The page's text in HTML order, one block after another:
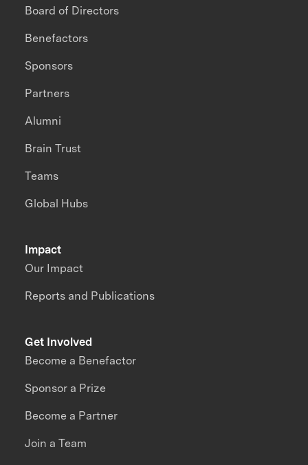
Impact
Our Impact
Reports and Publications
Board of Directors
Benefactors
Sponsors
Partners
Alumni
Brain Trust
Teams
Global Hubs
Get Involved
Become a Benefactor
Sponsor a Prize
Become a Partner
Join a Team